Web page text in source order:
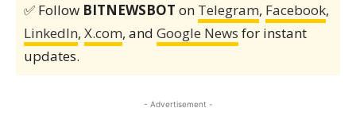
✅ Follow BITNEWSBOT on Telegram, Facebook,
LinkedIn, X.com, and Google News for instant
updates.
- Advertisement -